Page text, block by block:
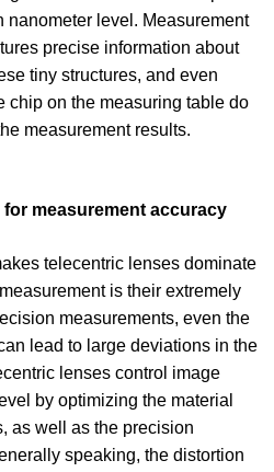
nanometer level. Measurement
precise information about
tiny structures, and even
chip on the measuring table do
measurement results.
measurement accuracy
telecentric lenses dominate
is their extremely
measurements, even the
lead to large deviations in the
lenses control image
by optimizing the material
as well as the precision
speaking, the distortion